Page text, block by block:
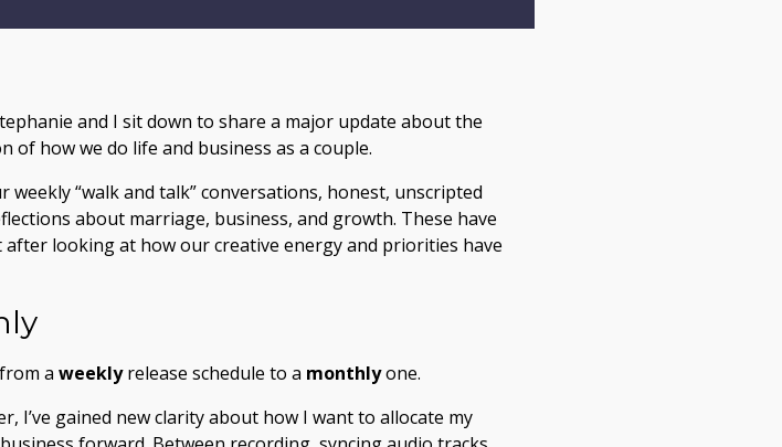
and I sit down to share a major update about the
how we do life and business as a couple.
“walk and talk” conversations, honest, unscripted
about marriage, business, and growth. These have
looking at how our creative energy and priorities have
a weeklyrelease schedule to a monthlyone.
I’ve gained new clarity about how I want to allocate my